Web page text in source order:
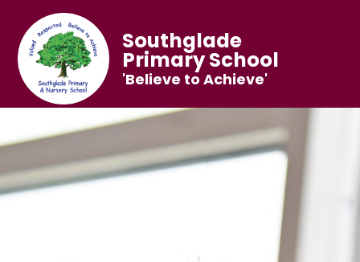
Southglade
Primary School
'Believe to Achieve'